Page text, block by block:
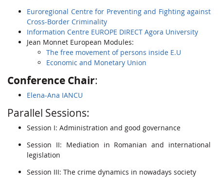
Euroregional Centre for Preventing and Fighting against
Cross-Border Criminality
Information Centre EUROPE DIRECT Agora University
Jean Monnet European Modules:
The free movement of persons inside E.U
Economic and Monetary Union
Conference Chair:
Elena-Ana IANCU
Parallel Sessions:
Session I: Administration and good governance
Session II: Mediation in Romanian and international
legislation
Session III: The crime dynamics in nowadays society